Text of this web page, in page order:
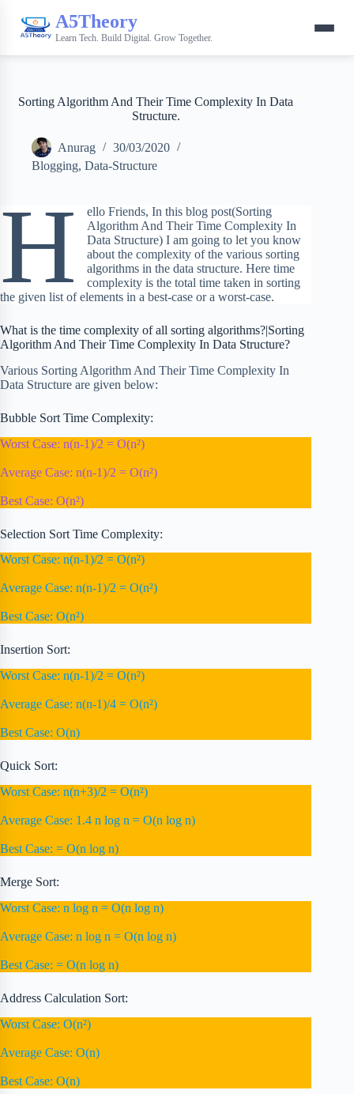
A5Theory
Learn Tech. Build Digital. Grow Together.
Sorting Algorithm And Their Time Complexity In Data
Structure.
Anurag
30/03/2020
Blogging, Data-Structure
H
ello Friends, In this blog post(Sorting
Algorithm And Their Time Complexity In
Data Structure) I am going to let you know
about the complexity of the various sorting
algorithms in the data structure. Here time
complexity is the total time taken in sorting
the given list of elements in a best-case or a worst-case.
What is the time complexity of all sorting algorithms?|Sorting
Algorithm And Their Time Complexity In Data Structure?
Various Sorting Algorithm And Their Time Complexity In
Data Structure are given below:
Bubble Sort Time Complexity:
Worst Case: n(n-1)/2 = O(n²)
Average Case: n(n-1)/2 = O(n²)
Best Case: O(n²)
Selection Sort Time Complexity:
Worst Case: n(n-1)/2 = O(n²)
Average Case: n(n-1)/2 = O(n²)
Best Case: O(n²)
Insertion Sort:
Worst Case: n(n-1)/2 = O(n²)
Average Case: n(n-1)/4 = O(n²)
Best Case: O(n)
Quick Sort:
Worst Case: n(n+3)/2 = O(n²)
Average Case: 1.4 n log n = O(n log n)
Best Case: = O(n log n)
Merge Sort:
Worst Case: n log n = O(n log n)
Average Case: n log n = O(n log n)
Best Case: = O(n log n)
Address Calculation Sort:
Worst Case: O(n²)
Average Case: O(n)
Best Case: O(n)